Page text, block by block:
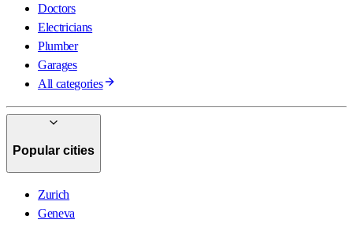
Doctors
Electricians
Plumber
Garages
All categories
Popular cities
Zurich
Geneva